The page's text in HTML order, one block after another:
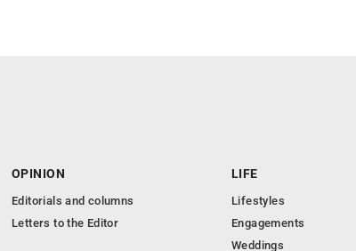
OPINION
Editorials and columns
Letters to the Editor
LIFE
Lifestyles
Engagements
Weddings